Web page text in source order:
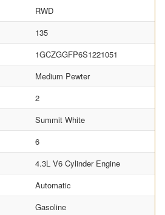
RWD
135
1GCZGGFP6S1221051
Medium Pewter
2
Summit White
6
4.3L V6 Cylinder Engine
Automatic
Gasoline